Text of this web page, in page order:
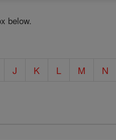
below.
J K L M N